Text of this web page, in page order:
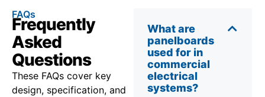
FAQs
Frequently
Asked
Questions
These FAQs cover key
design, specification, and
What are
panelboards
used for in
commercial
electrical
systems?